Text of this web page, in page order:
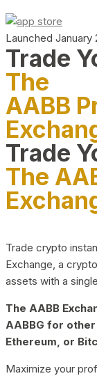
Launched January
Trade
The
AABB
Trade
The
Trade crypto
Exchange, a
assets with a
The AABB
AABBG for
Ethereum, or
Maximize your